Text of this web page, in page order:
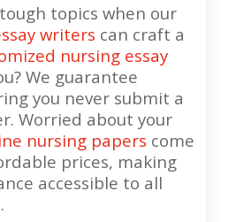
topics when our
writers can craft a
nursing essay
We guarantee
you never submit a
Worried about your
nursing papers come
prices, making
accessible to all